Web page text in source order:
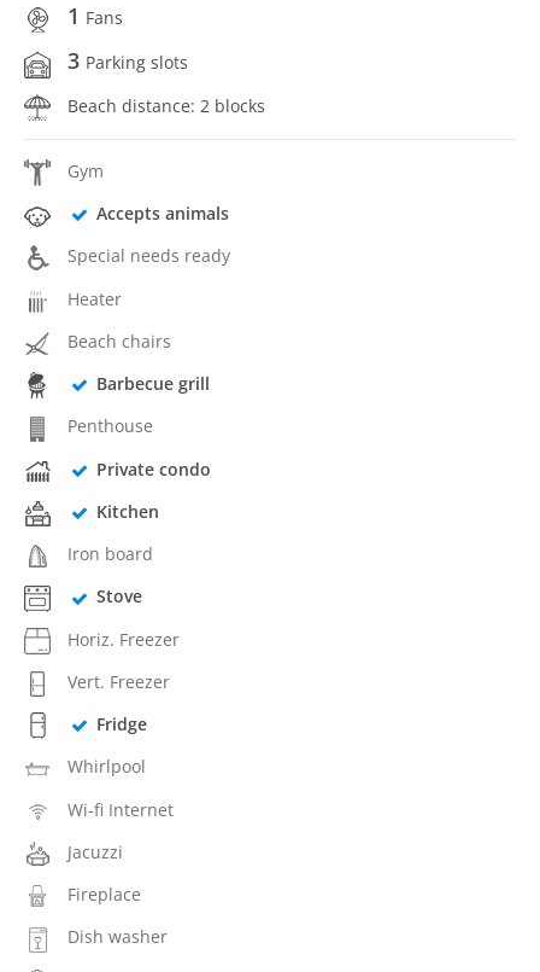
1 Fans
3 Parking slots
Beach distance: 2 blocks
Gym
Accepts animals
Special needs ready
Heater
Beach chairs
Barbecue grill
Penthouse
Private condo
Kitchen
Iron board
Stove
Horiz. Freezer
Vert. Freezer
Fridge
Whirlpool
Wi-fi Internet
Jacuzzi
Fireplace
Dish washer